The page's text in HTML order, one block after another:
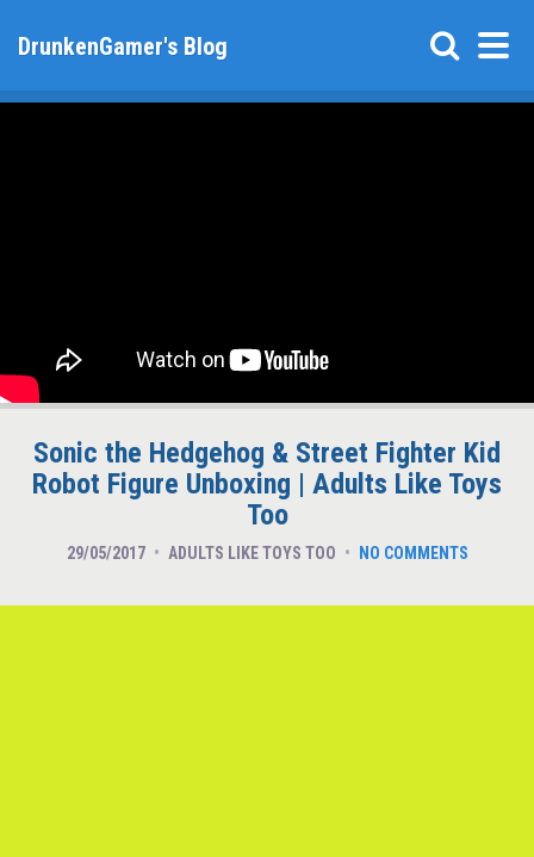
DrunkenGamer's Blog
Sonic the Hedgehog & Street Fighter Kid
Robot Figure Unboxing | Adults Like Toys
Too
29/05/2017 ADULTS LIKE TOYS TOO NO COMMENTS